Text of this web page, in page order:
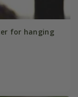
for hanging